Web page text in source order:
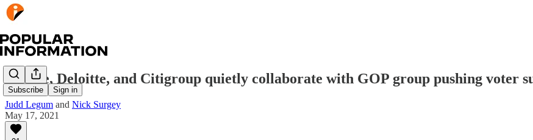
Subscribe Sign in
Google, Deloitte, and Citigroup quietly collaborate with GOP group pushing voter
Judd Legum and Nick Surgey
May 17, 2021